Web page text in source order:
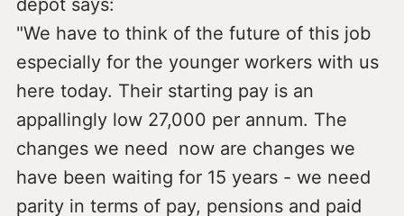
depot says:
"We have to think of the future of this job
especially for the younger workers with us
here today. Their starting pay is an
appallingly low 27,000 per annum. The
changes we need now are changes we
have been waiting for 15 years - we need
parity in terms of pay, pensions and paid